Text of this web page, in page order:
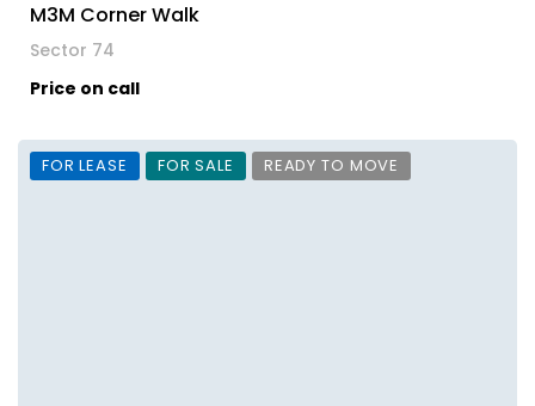
M3M Corner Walk
Sector 74
Price on call
FOR LEASE FOR SALE READY TO MOVE